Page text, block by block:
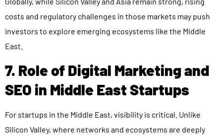
costs and regulatory challenges in those markets may push
investors to explore emerging ecosystems like the Middle
East.
7. Role of Digital Marketing and
SEO in Middle East Startups
For startups in the Middle East, visibility is critical. Unlike
Silicon Valley, where networks and ecosystems are deeply